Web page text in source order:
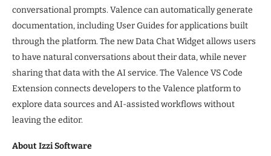
conversational prompts. Valence can automatically generate
documentation, including User Guides for applications built
through the platform. The new Data Chat Widget allows users
to have natural conversations about their data, while never
sharing that data with the AI service. The Valence VS Code
Extension connects developers to the Valence platform to
explore data sources and AI-assisted workflows without
leaving the editor.
About Izzi Software